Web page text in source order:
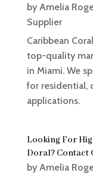
by Amelia
Supplier
Caribbean
top-quality
in Miami. We
for residential,
applications.
Looking For
Doral? Contact
by Amelia